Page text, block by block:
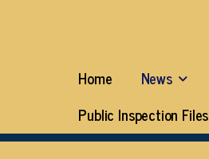
Home News
Public Inspection Files